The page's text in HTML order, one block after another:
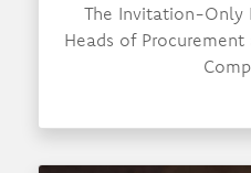
The Invitation-Only
Heads of